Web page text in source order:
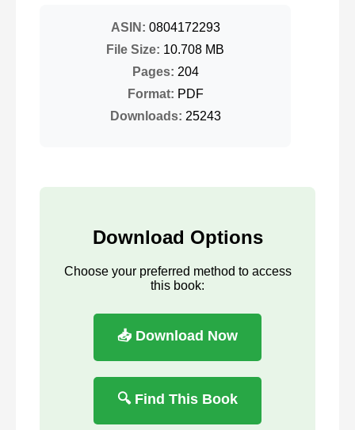
ASIN: 0804172293
File Size: 10.708 MB
Pages: 204
Format: PDF
Downloads: 25243
Download Options
Choose your preferred method to access
this book:
📥 Download Now
🔍 Find This Book